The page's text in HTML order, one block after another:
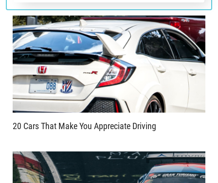
20 Cars That Make You Appreciate Driving